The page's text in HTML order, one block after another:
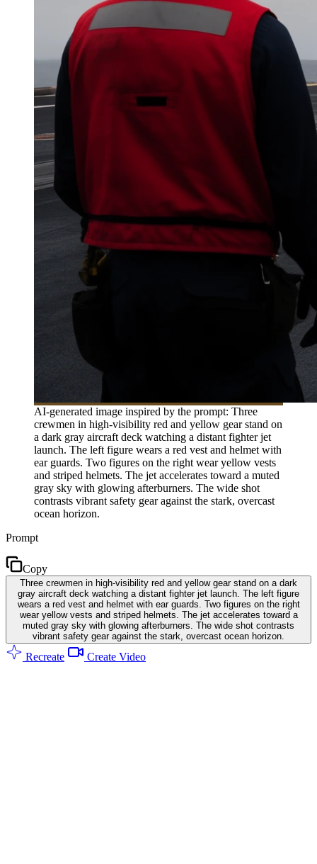
AI-generated image inspired by the prompt: Three
crewmen in high-visibility red and yellow gear stand on
a dark gray aircraft deck watching a distant fighter jet
launch. The left figure wears a red vest and helmet with
ear guards. Two figures on the right wear yellow vests
and striped helmets. The jet accelerates toward a muted
gray sky with glowing afterburners. The wide shot
contrasts vibrant safety gear against the stark, overcast
ocean horizon.
Prompt
Copy
Three crewmen in high-visibility red and yellow gear stand on a dark
gray aircraft deck watching a distant fighter jet launch. The left figure
wears a red vest and helmet with ear guards. Two figures on the right
wear yellow vests and striped helmets. The jet accelerates toward a
muted gray sky with glowing afterburners. The wide shot contrasts
vibrant safety gear against the stark, overcast ocean horizon.
Recreate Create Video